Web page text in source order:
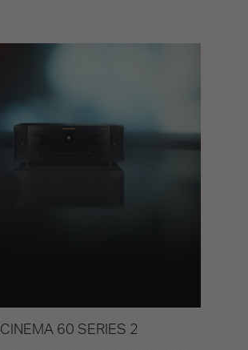
CINEMA 60 SERIES 2